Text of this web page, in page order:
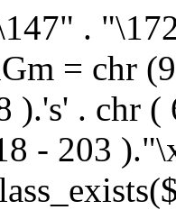
.
= chr
).'s' . chr
- 203